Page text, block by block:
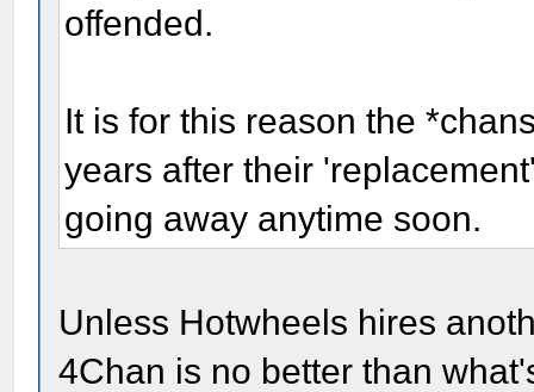
offended.
It is for this reason the
years after their
going away anytime soon.
Unless Hotwheels hires
4Chan is no better than